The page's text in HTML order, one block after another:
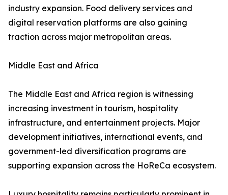
industry expansion. Food delivery services and
digital reservation platforms are also gaining
traction across major metropolitan areas.
Middle East and Africa
The Middle East and Africa region is witnessing
increasing investment in tourism, hospitality
infrastructure, and entertainment projects. Major
development initiatives, international events, and
government-led diversification programs are
supporting expansion across the HoReCa ecosystem.